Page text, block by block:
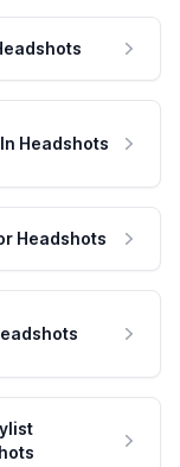
Headshots
Headshots